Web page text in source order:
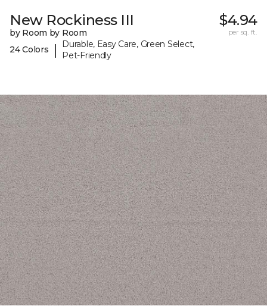
New Rockiness III
by Room by Room
24 Colors
|
Durable, Easy Care, Green Select,
Pet-Friendly
$4.94
per sq. ft.